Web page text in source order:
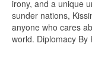
irony, and a unique
sunder nations,
anyone who cares
world. Diplomacy By